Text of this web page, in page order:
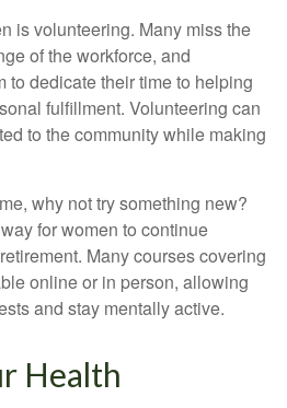
is volunteering. Many miss the
of the workforce, and
to dedicate their time to helping
fulfillment. Volunteering can
to the community while making
why not try something new?
for women to continue
Many courses covering
online or in person, allowing
and stay mentally active.
Health